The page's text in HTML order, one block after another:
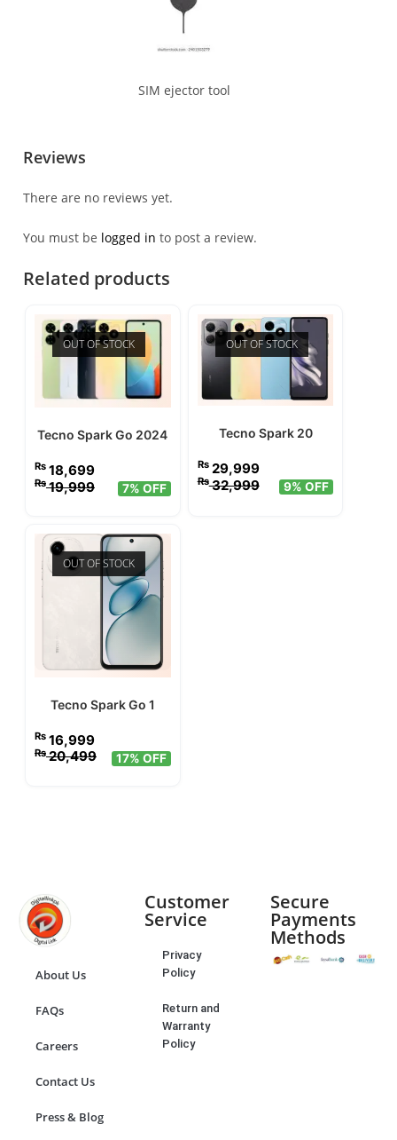
SIM ejector tool
Reviews
There are no reviews yet.
You must be logged in to post a review.
Related products
OUT OF STOCK
Tecno Spark Go 2024
₨ 18,699
₨19,999 7% OFF
OUT OF STOCK
Tecno Spark 20
₨29,999
₨32,999 9% OFF
OUT OF STOCK
Tecno Spark Go 1
₨ 16,999
₨20,499 17% OFF
About Us
FAQs
Careers
Contact Us
Press & Blog
Customer
Service
Privacy
Policy
Return and
Warranty
Policy
Secure
Payments
Methods